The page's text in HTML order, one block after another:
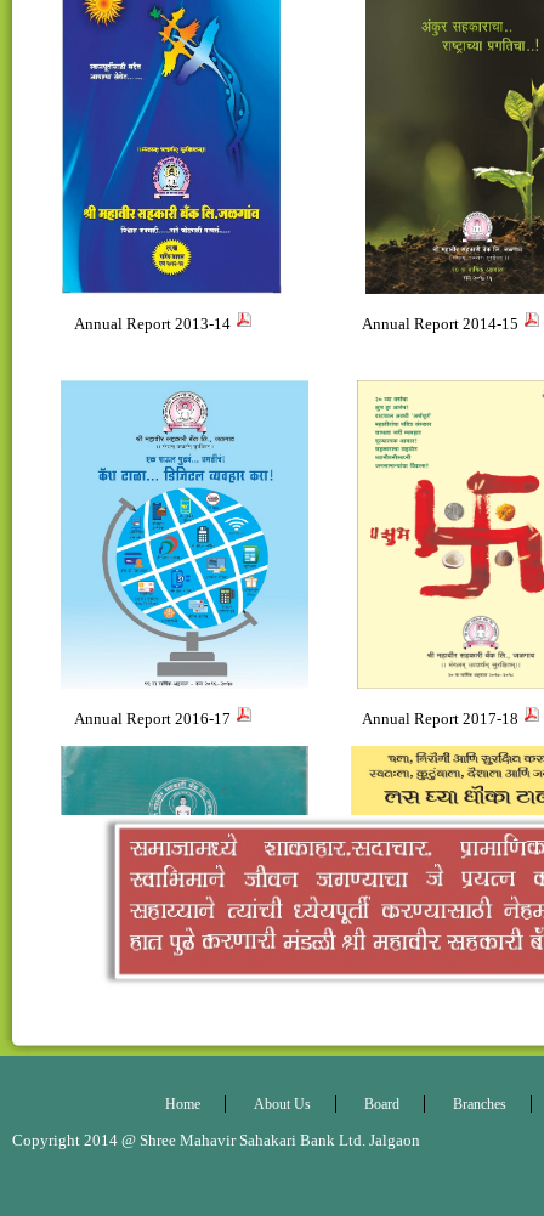
Annual Report 2013-14 Annual Report 2014-15
Annual Report 2016-17 Annual Report 2017-18
Home About Us Board Branches
Copyright 2014 @ Shree Mahavir Sahakari Bank Ltd. Jalgaon